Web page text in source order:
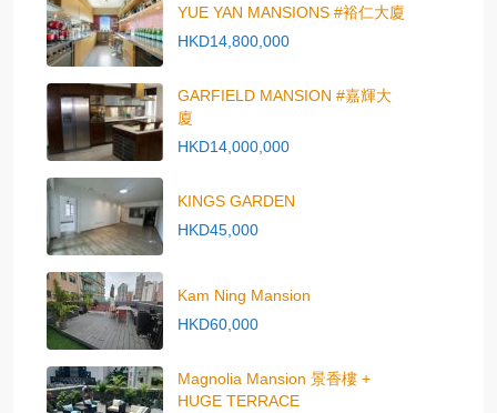
YUE YAN MANSIONS #裕仁大廈
HKD14,800,000
GARFIELD MANSION #嘉輝大
廈
HKD14,000,000
KINGS GARDEN
HKD45,000
Kam Ning Mansion
HKD60,000
Magnolia Mansion 景香樓 +
HUGE TERRACE